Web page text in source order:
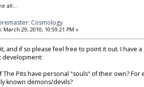
all...
Cosmology
March 29, 2010, 10:59:21 PM »
and if so please feel free to point it out. I have
development:
Pits have personal "souls" of their own? For
known demons/devils?